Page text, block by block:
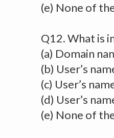
(e) None of
Q12. What is
(a) Domain
(b) User’s
(c) User’s
(d) User’s
(e) None of